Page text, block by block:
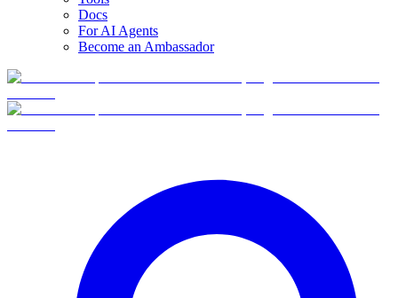
Docs
For AI Agents
Become an Ambassador